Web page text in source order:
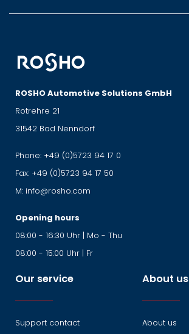
ROSHO Automotive Solutions GmbH
Rotrehre 21
31542 Bad Nenndorf
Phone: +49 (0)5723 94 17 0
Fax: +49 (0)5723 94 17 50
M: info@rosho.com
Opening hours
08:00 - 16:30 Uhr | Mo - Thu
08:00 - 15:00 Uhr | Fr
Our service
Support contact
About us
About us